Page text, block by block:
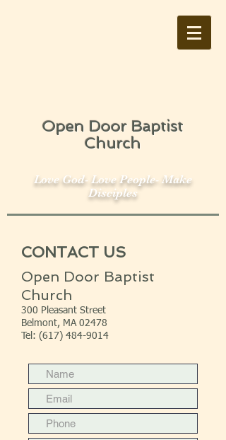
Open Door Baptist
Church
Love God- Love People- Make
Disciples
CONTACT US
Open Door Baptist
Church
300 Pleasant Street
Belmont, MA 02478
Tel: (617) 484-9014